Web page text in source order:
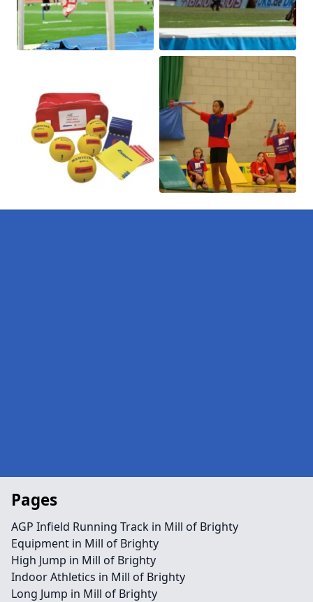
Pages
AGP Infield Running Track in Mill of Brighty
Equipment in Mill of Brighty
High Jump in Mill of Brighty
Indoor Athletics in Mill of Brighty
Long Jump in Mill of Brighty